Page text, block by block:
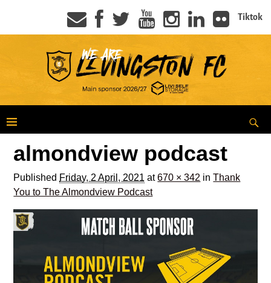
Tiktok
almondview podcast
Published Friday, 2 April, 2021 at670 × 342 inThank
You to The Almondview Podcast